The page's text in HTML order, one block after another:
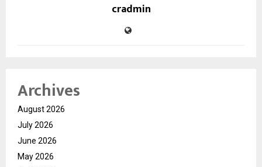
cradmin
Archives
August 2026
July 2026
June 2026
May 2026